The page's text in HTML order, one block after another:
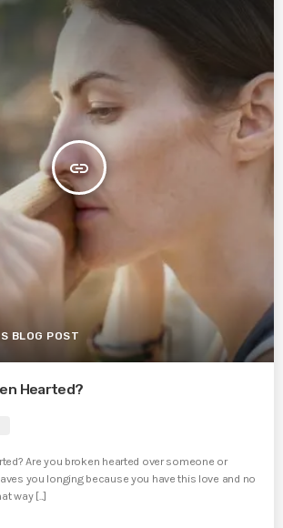
insert_link
BLOG POST
Hearted?
Are you broken hearted over someone or
you longing because you have this love and no
way [...]